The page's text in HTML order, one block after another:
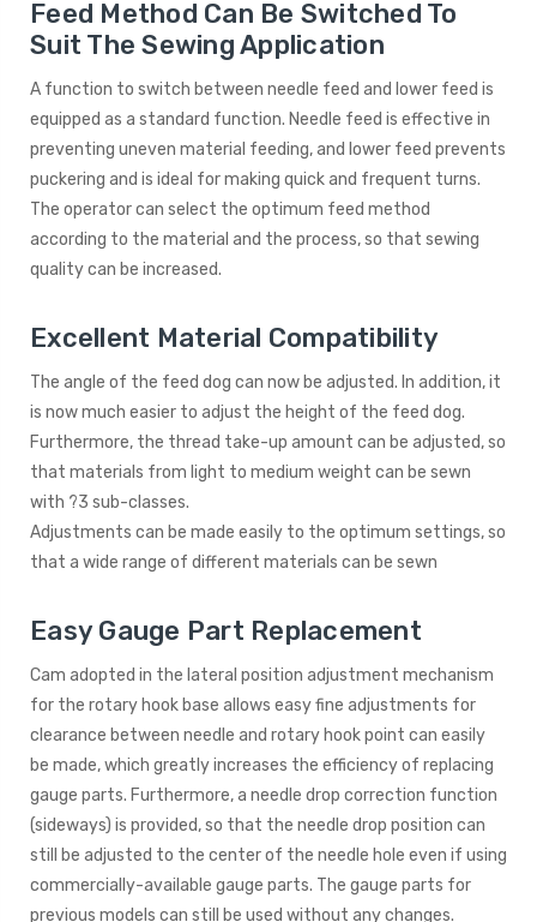
Feed Method Can Be Switched To
Suit The Sewing Application
A function to switch between needle feed and lower feed is
equipped as a standard function. Needle feed is effective in
preventing uneven material feeding, and lower feed prevents
puckering and is ideal for making quick and frequent turns.
The operator can select the optimum feed method
according to the material and the process, so that sewing
quality can be increased.
Excellent Material Compatibility
The angle of the feed dog can now be adjusted. In addition, it
is now much easier to adjust the height of the feed dog.
Furthermore, the thread take-up amount can be adjusted, so
that materials from light to medium weight can be sewn
with ?3 sub-classes.
Adjustments can be made easily to the optimum settings, so
that a wide range of different materials can be sewn
Easy Gauge Part Replacement
Cam adopted in the lateral position adjustment mechanism
for the rotary hook base allows easy fine adjustments for
clearance between needle and rotary hook point can easily
be made, which greatly increases the efficiency of replacing
gauge parts. Furthermore, a needle drop correction function
(sideways) is provided, so that the needle drop position can
still be adjusted to the center of the needle hole even if using
commercially-available gauge parts. The gauge parts for
previous models can still be used without any changes.